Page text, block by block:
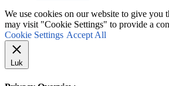
We use cookies on our website to give
may visit "Cookie Settings" to provide a
Cookie Settings Accept All
Luk